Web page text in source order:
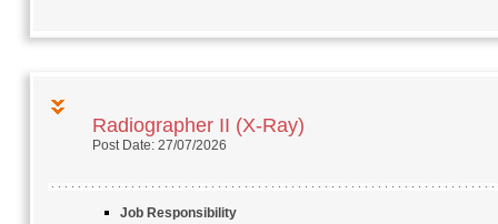
Radiographer II (X-Ray)
Post Date: 27/07/2026
Job Responsibility